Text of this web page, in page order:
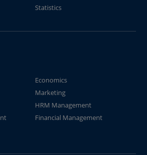
Statistics
Economics
Marketing
HRM Management
Financial Management